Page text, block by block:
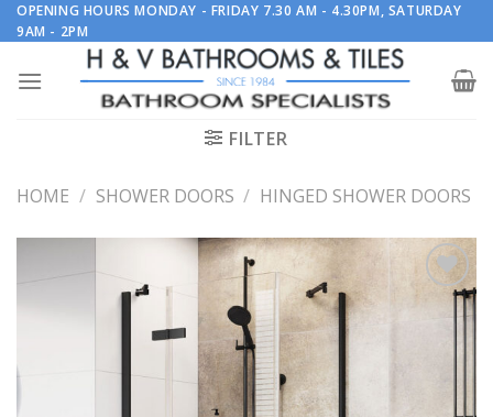
Skip
to
OPENING HOURS MONDAY - FRIDAY 7.30 AM - 4.30PM, SATURDAY
9AM - 2PM
FILTER
HOME / SHOWER DOORS / HINGED SHOWER DOORS